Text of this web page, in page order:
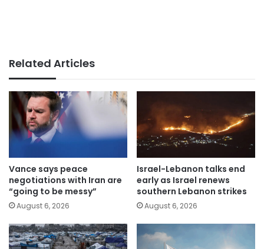
Related Articles
Vance says peace
negotiations with Iran are
“going to be messy”
August 6, 2026
Israel-Lebanon talks end
early as Israel renews
southern Lebanon strikes
August 6, 2026